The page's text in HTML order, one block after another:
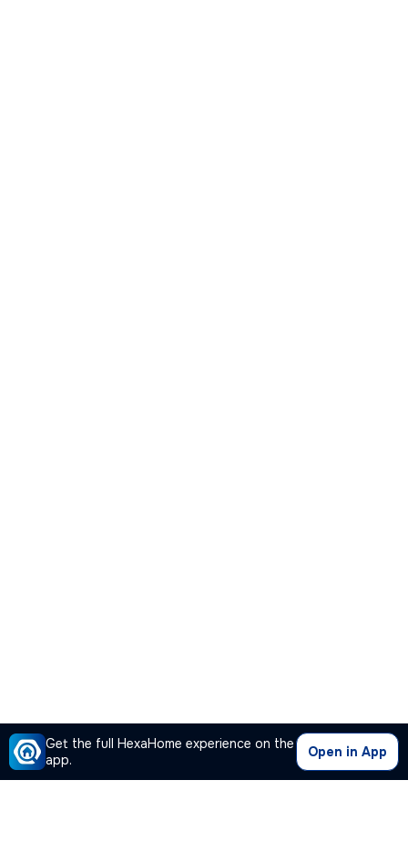
Get the full HexaHome experience on the
app.
Open in App